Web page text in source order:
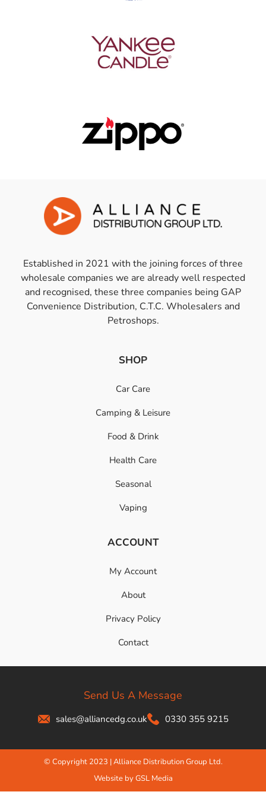
Established in 2021 with the joining forces of three
wholesale companies we are already well respected
and recognised, these three companies being GAP
Convenience Distribution, C.T.C. Wholesalers and
Petroshops.
SHOP
Car Care
Camping & Leisure
Food & Drink
Health Care
Seasonal
Vaping
ACCOUNT
My Account
About
Privacy Policy
Contact
Send Us A Message
sales@alliancedg.co.uk 0330 355 9215
© Copyright 2023 | Alliance Distribution Group Ltd.
Website by GSL Media